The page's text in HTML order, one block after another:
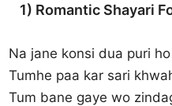
1) Romantic Shayari
Na jane konsi dua puri
Tumhe paa kar sari
Tum bane gaye wo